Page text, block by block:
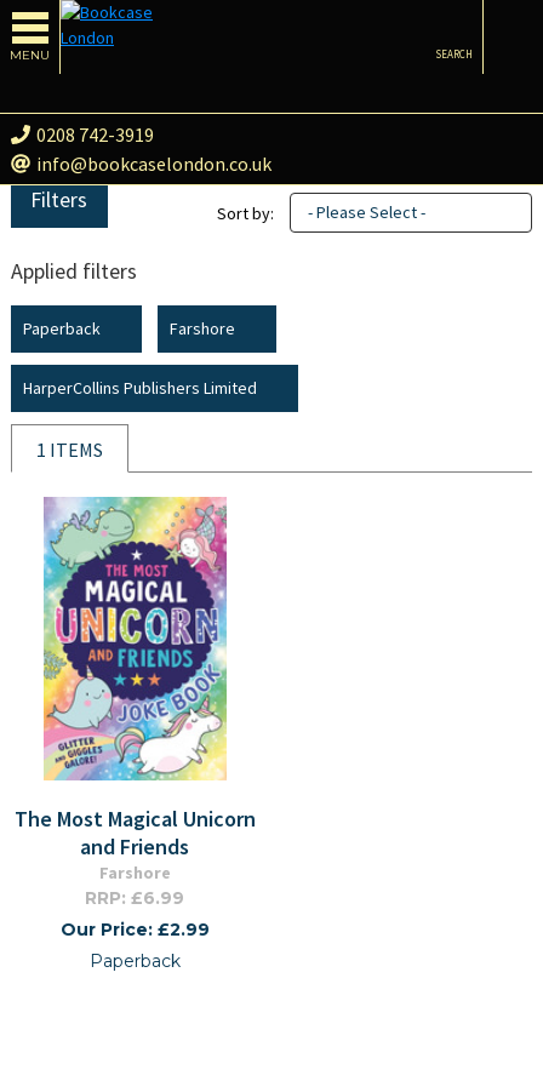
MENU
0208 742-3919
info@bookcaselondon.co.uk
SEARCH
Filters
Applied filters
Paperback Farshore
HarperCollins Publishers Limited
Sort by: - Please Select -
1 ITEMS
The Most Magical Unicorn
and Friends
Farshore
RRP: £6.99
Our Price: £2.99
Paperback